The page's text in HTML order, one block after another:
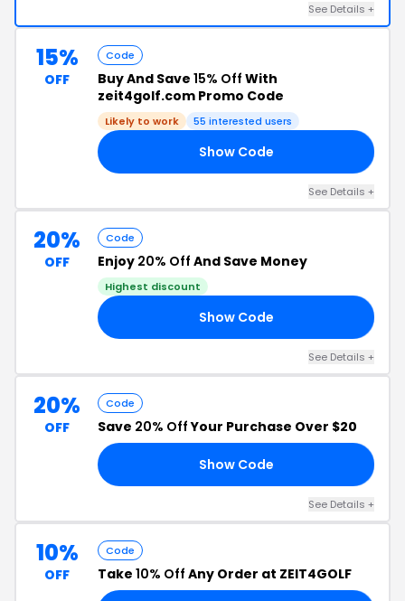
See Details +
15%
OFF
Code
Buy And Save 15% Off With
zeit4golf.com Promo Code
Likely to work 55 interested users
Show Code
See Details +
20%
OFF
Code
Enjoy 20% Off And Save Money
Highest discount
Show Code
See Details +
20%
OFF
Code
Save 20% OffYour Purchase Over $20
Show Code
See Details +
10%
OFF
Code
Take 10% Off Any Order at ZEIT4GOLF